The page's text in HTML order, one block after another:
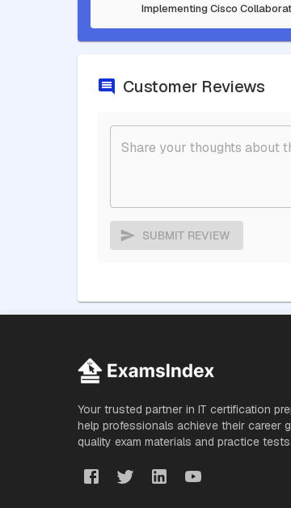
Implementing Cisco
Customer Reviews
SUBMIT REVIEW
Your trusted partner in IT certification
help professionals achieve their career
quality exam materials and practice tests.